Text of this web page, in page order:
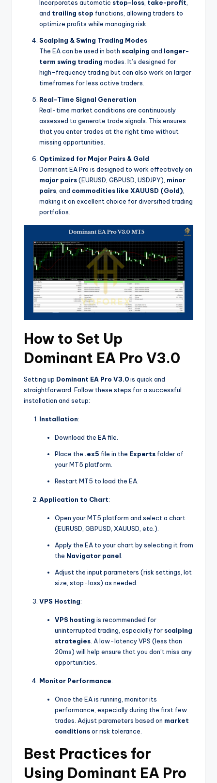
Incorporates automatic stop-loss take-profit
and trailing stop functions, allowing traders to
optimize profits while managing risk.
Scalping & Swing Trading Modes
The EA can be used in both scalping and longer-
term swing trading modes. It’s designed for
high-frequency trading but can also work on larger
timeframes for less active traders.
Real-Time Signal Generation
Real-time market conditions are continuously
assessed to generate trade signals. This ensures
that you enter trades at the right time without
missing opportunities.
Optimized for Major Pairs & Gold
Dominant EA Pro is designed to work effectively on
major pairs(EURUSD, GBPUSD, USDJPY), minor
pairs , and commodities like XAUUSD (Gold)
making it an excellent choice for diversified trading
portfolios.
How to Set Up
Dominant EA Pro V3.0
Setting up Dominant EA Pro V3.0is quick and
straightforward. Follow these steps for a successful
installation and setup:
Installation:
Download the EA file.
Place the .ex5 file in the Experts folder of
your MT5 platform.
Restart MT5 to load the EA.
Application to Chart:
Open your MT5 platform and select a chart
(EURUSD, GBPUSD, XAUUSD, etc.).
Apply the EA to your chart by selecting it from
the Navigator panel.
Adjust the input parameters (risk settings, lot
size, stop-loss) as needed.
VPS Hosting:
VPS hosting is recommended for
uninterrupted trading, especially for scalping
strategies. A low-latency VPS (less than
20ms) will help ensure that you don’t miss any
opportunities.
Monitor Performance:
Once the EA is running, monitor its
performance, especially during the first few
trades. Adjust parameters based on market
conditionsor risk tolerance.
Best Practices for
Using Dominant EA Pro